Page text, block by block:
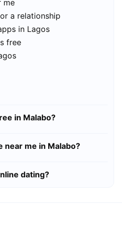
me
a relationship
in Lagos
free
in Malabo?
near me in Malabo?
dating?